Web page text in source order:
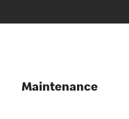
Maintenance